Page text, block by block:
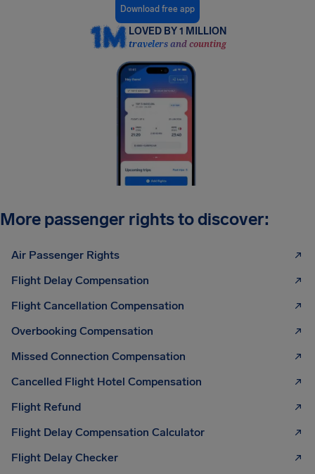
Download free app
LOVED BY 1 MILLION
travelers and counting
More passenger rights to discover:
Air Passenger Rights
Flight Delay Compensation
Flight Cancellation Compensation
Overbooking Compensation
Missed Connection Compensation
Cancelled Flight Hotel Compensation
Flight Refund
Flight Delay Compensation Calculator
Flight Delay Checker